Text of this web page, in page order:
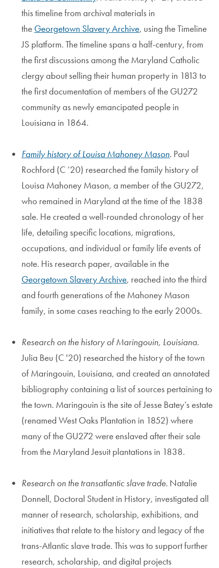
this timeline from archival materials in
the Georgetown Slavery Archive, using the Timeline
JS platform. The timeline spans a half-century, from
the first discussions among the Maryland Catholic
clergy about selling their human property in 1813 to
the first documentation of members of the GU272
community as newly emancipated people in
Louisiana in 1864.
Family history of Louisa Mahoney Mason. Paul
Rochford (C ’20) researched the family history of
Louisa Mahoney Mason, a member of the GU272,
who remained in Maryland at the time of the 1838
sale. He created a well-rounded chronology of her
life, detailing specific locations, migrations,
occupations, and individual or family life events of
note. His research paper, available in the
Georgetown Slavery Archive, reached into the third
and fourth generations of the Mahoney Mason
family, in some cases reaching to the early 2000s.
Research on the history of Maringouin, Louisiana.
Julia Beu (C '20) researched the history of the town
of Maringouin, Louisiana, and created an annotated
bibliography containing a list of sources pertaining to
the town. Maringouin is the site of Jesse Batey’s estate
(renamed West Oaks Plantation in 1852) where
many of the GU272 were enslaved after their sale
from the Maryland Jesuit plantations in 1838.
Research on the transatlantic slave trade. Natalie
Donnell, Doctoral Student in History, investigated all
manner of research, scholarship, exhibitions, and
initiatives that relate to the history and legacy of the
trans-Atlantic slave trade. This was to support further
research, scholarship, and digital projects